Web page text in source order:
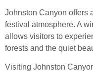
Johnston Canyon offers
festival atmosphere. A
allows visitors to
forests and the quiet
Visiting Johnston